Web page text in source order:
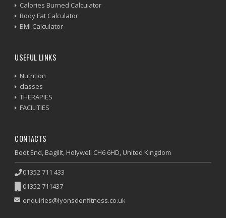
Calories Burned Calculator
Body Fat Calculator
BMI Calculator
USEFUL LINKS
Nutrition
classes
THERAPIES
FACILITIES
CONTACTS
Boot End, Bagillt, Holywell CH6 6HD, United Kingdom
01352 711 433
01352 711437
enquiries@lyonsdenfitness.co.uk